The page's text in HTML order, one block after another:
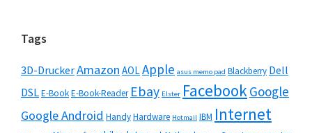
Seitenspalte
Tags
3D-DruckerAmazon AOLApple asus memo pad Blackberry Dell
DSLE-BookE-Book-Reader Ebay Elster FacebookGoogle
Google Android HandyHardware Hotmail IBM Internet